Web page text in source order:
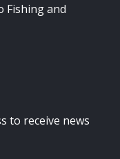
Fishing and
to receive news